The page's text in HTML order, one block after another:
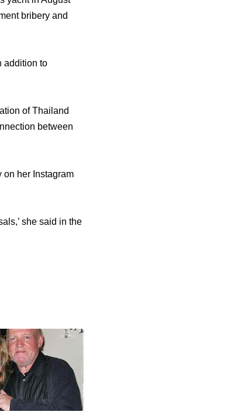
bribery and
addition to
of Thailand
between
on her Instagram
she said in the